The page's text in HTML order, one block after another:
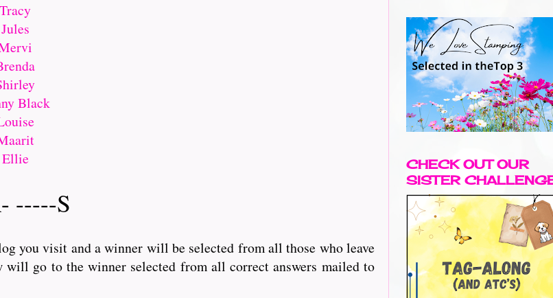
Tracy
Jules
Black
Ellie
-----S
you visit and a winner will be selected from all those who leave
go to the winner selected from all correct answers mailed to
CHECK OUT OUR
SISTER